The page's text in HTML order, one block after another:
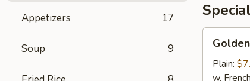
Appetizers 17
Soup 9
Finger
Plain:
w.